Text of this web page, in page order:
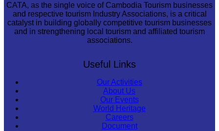
CATA, as the single voice of Cambodia Tourism businesses
and respective tourism Industry Associations, is a critical
catalyst in building globally competitive tourism businesses
and in strengthening local tourism and affiliated tourism
associations.
Useful Links
Our Activities
About Us
Our Events
World Heritage
Careers
Document